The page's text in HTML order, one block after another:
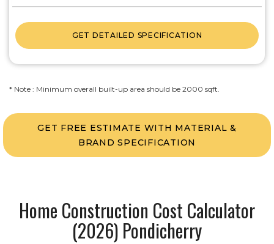
GET DETAILED SPECIFICATION
* Note : Minimum overall built-up area should be 2000 sqft.
GET FREE ESTIMATE WITH MATERIAL &
BRAND SPECIFICATION
Home Construction Cost Calculator
(2026) Pondicherry